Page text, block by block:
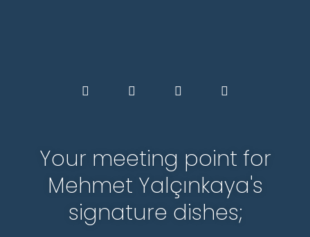
Your meeting point for
Mehmet Yalçınkaya's
signature dishes;